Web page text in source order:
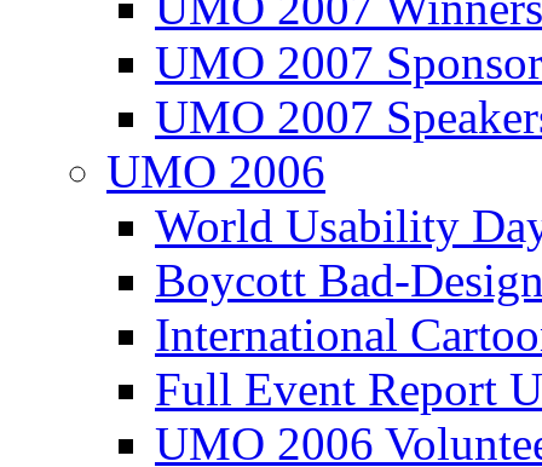
UMO 2007
UMO 2007
UMO 2006
World Usability
Boycott Bad-
International
Full Event Report
UMO 2006